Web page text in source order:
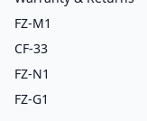
FZ-M1
CF-33
FZ-N1
FZ-G1